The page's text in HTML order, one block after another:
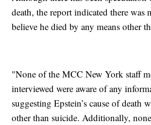
death, the report indicated there was
believe he died by any means other
"None of the MCC New York staff
interviewed were aware of any
suggesting Epstein’s cause of death
other than suicide. Additionally,